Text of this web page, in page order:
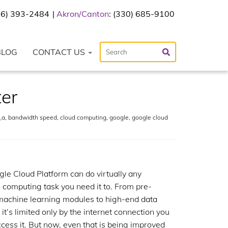
393-2484 Akron/Canton: (330) 685-9100
CONTACT US
, bandwidth speed, cloud computing, google, google cloud
Cloud Platform can do virtually any
computing task you need it to. From pre-
learning modules to high-end data
limited only by the internet connection you
it. But now, even that is being improved